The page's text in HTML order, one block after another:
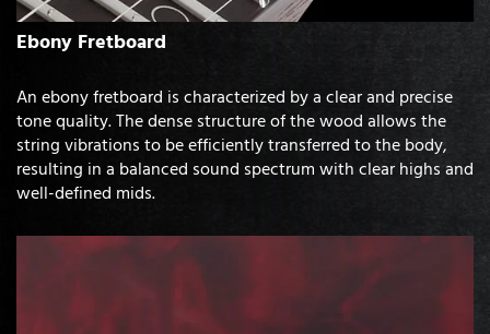
Ebony Fretboard
An ebony fretboard is characterized by a clear and precise
tone quality. The dense structure of the wood allows the
string vibrations to be efficiently transferred to the body,
resulting in a balanced sound spectrum with clear highs and
well-defined mids.